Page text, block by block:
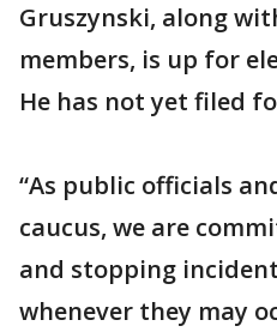
Gruszynski, along
members, is up for
He has not yet filed
“As public officials
caucus, we are
and stopping
whenever they may